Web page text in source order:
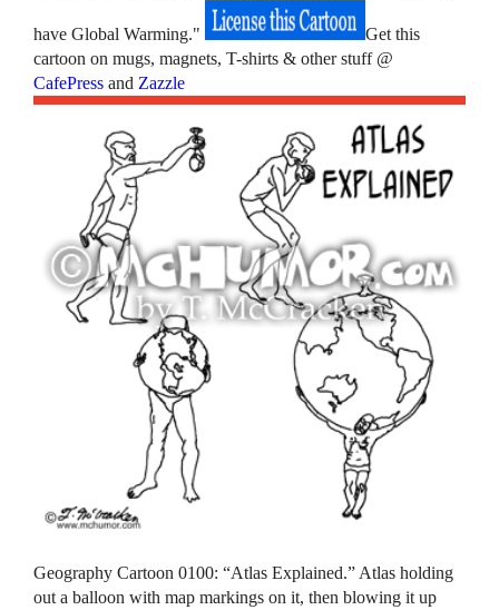
have Global Warming."
Get this
cartoon on mugs, magnets, T-shirts & other stuff @
CafePress andZazzle
Geography Cartoon 0100: “Atlas Explained.” Atlas holding
out a balloon with map markings on it, then blowing it up